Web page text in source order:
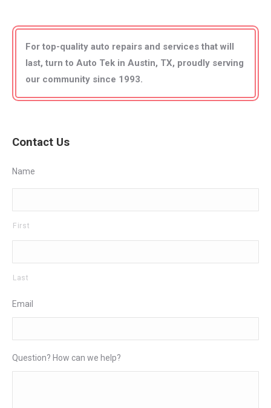
For top-quality auto repairs and services that will
last, turn to Auto Tek in Austin, TX, proudly serving
our community since 1993.
Contact Us
Name
First
Last
Email
Question? How can we help?